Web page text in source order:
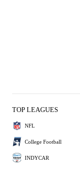
TOP LEAGUES
NFL
College Football
INDYCAR